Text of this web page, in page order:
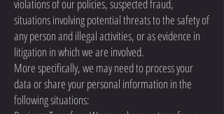
violations of our policies, suspected fraud,
situations involving potential threats to the safety of
any person and illegal activities, or as evidence in
litigation in which we are involved.
More specifically, we may need to process your
data or share your personal information in the
following situations: